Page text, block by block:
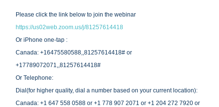
Please click the link below to join the webinar
https://us02web.zoom.us/j/81257614418
Or iPhone one-tap :
Canada: +16475580588,,81257614418# or
+17789072071,,81257614418#
Or Telephone:
Dial(for higher quality, dial a number based on your current location):
Canada: +1 647 558 0588 or +1 778 907 2071 or +1 204 272 7920 or